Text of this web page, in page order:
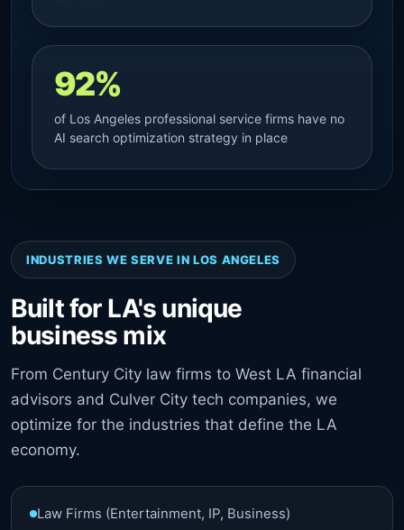
92%
of Los Angeles professional service firms have no
AI search optimization strategy in place
INDUSTRIES WE SERVE IN LOS ANGELES
Built for LA's unique
business mix
From Century City law firms to West LA financial
advisors and Culver City tech companies, we
optimize for the industries that define the LA
economy.
Law Firms (Entertainment, IP, Business)